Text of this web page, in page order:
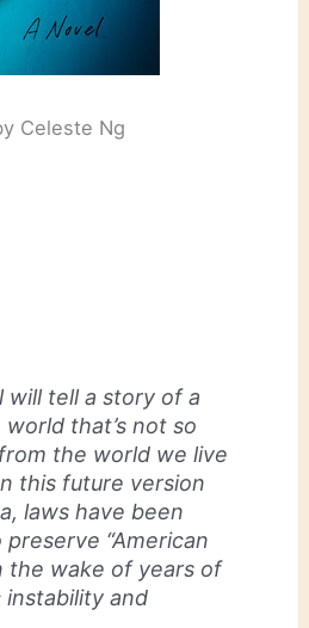
Celeste Ng
will tell a story of a
that’s not so
the world we live
this future version
laws have been
“American
the wake of years of
instability and